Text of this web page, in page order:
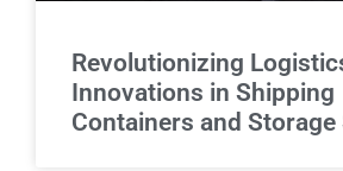
Revolutionizing
Innovations in Shipping
Containers and